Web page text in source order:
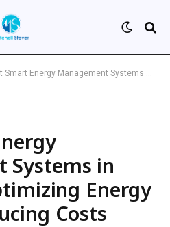
Energy Management Systems in Dubai for Optimizing Energy Use and Reducing Costs
Systems in
Energy
Costs